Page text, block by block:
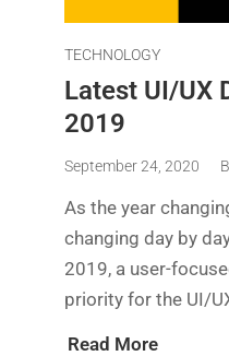
TECHNOLOGY
Latest UI/UX
2019
September 24, 2020
As the year
changing day by
2019, a user-
priority for the UI/
Read More